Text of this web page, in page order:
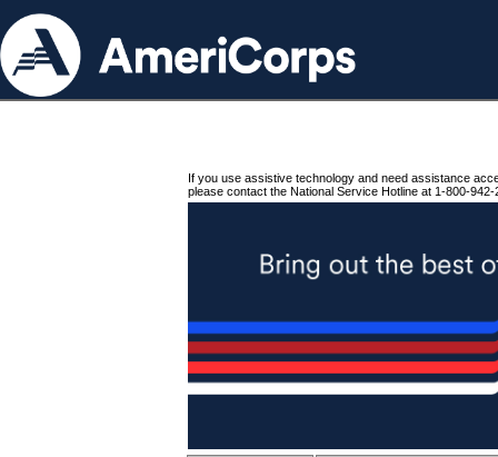
If you use assistive technology and need assistance
please contact the National Service Hotline at 1-800-942-